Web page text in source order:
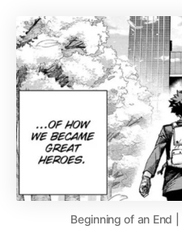
Beginning of an End